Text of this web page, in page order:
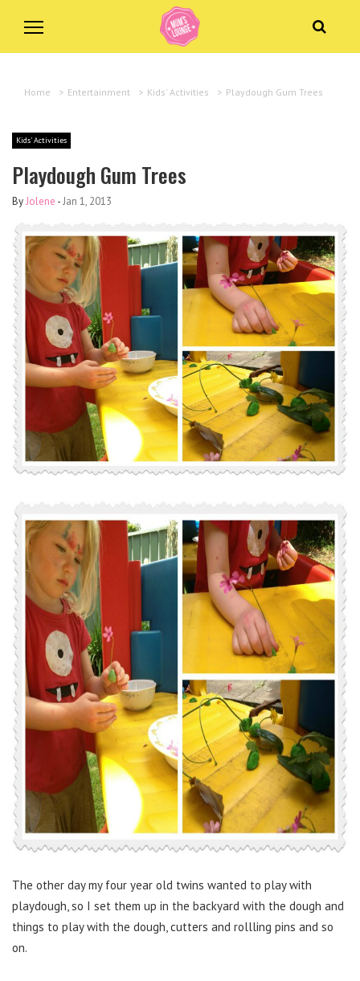
Home > Entertainment > Kids' Activities > Playdough Gum Trees
Kids' Activities
Playdough Gum Trees
ByJolene -Jan 1, 2013
The other day my four year old twins wanted to play with
playdough, so I set them up in the backyard with the dough and
things to play with the dough, cutters and rollling pins and so
on.